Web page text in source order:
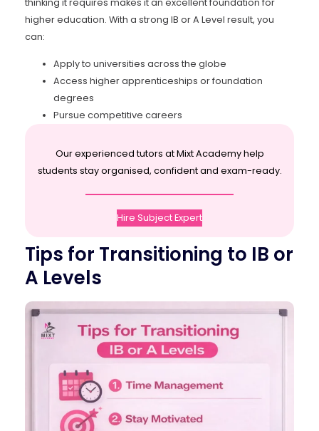
thinking it requires makes it an excellent foundation for
higher education. With a strong IB or A Level result, you
can:
Apply to universities across the globe
Access higher apprenticeships or foundation
degrees
Pursue competitive careers
Our experienced tutors at Mixt Academy help
students stay organised, confident and exam-ready.
Hire Subject Expert
Tips for Transitioning to IB or
A Levels